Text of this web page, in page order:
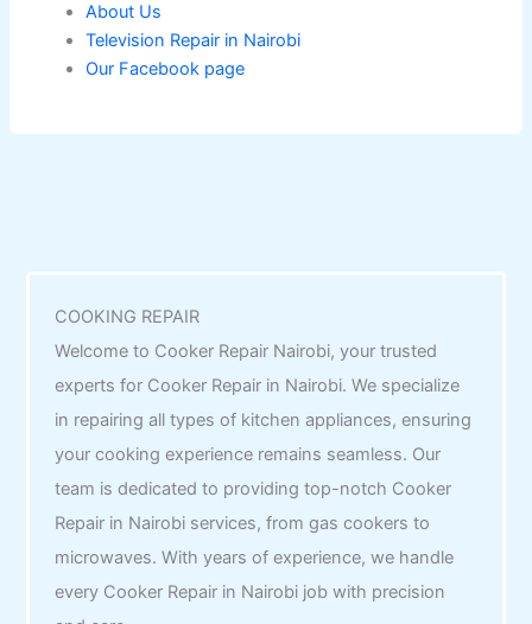
About Us
Television Repair in Nairobi
Our Facebook page
COOKING REPAIR
Welcome to Cooker Repair Nairobi, your trusted
experts for Cooker Repair in Nairobi. We specialize
in repairing all types of kitchen appliances, ensuring
your cooking experience remains seamless. Our
team is dedicated to providing top-notch Cooker
Repair in Nairobi services, from gas cookers to
microwaves. With years of experience, we handle
every Cooker Repair in Nairobi job with precision